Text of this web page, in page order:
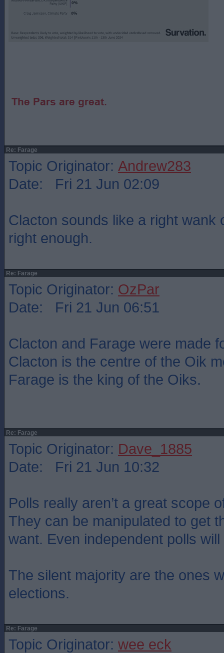
Re: Farage
Topic Originator: Andrew283
Date: Fri 21 Jun 02:09
Clacton sounds like a right wank
right enough.
Re: Farage
Topic Originator: OzPar
Date: Fri 21 Jun 06:51
Clacton and Farage were made
Clacton is the centre of the Oik
Farage is the king of the Oiks.
Re: Farage
Topic Originator: Dave_1885
Date: Fri 21 Jun 10:32
Polls really aren’t a great scope
They can be manipulated to get
want. Even independent polls
The silent majority are the ones
elections.
Re: Farage
Topic Originator: wee eck